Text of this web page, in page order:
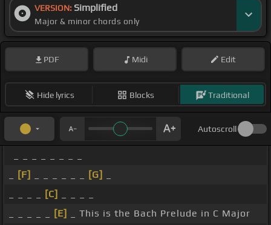
VERSION: Simplified
Major & minor chords only
PDF Midi Edit
Hide lyrics Blocks Traditional
Autoscroll
[F] [G]
[C]
[E]
_ This is the Bach Prelude in C Major